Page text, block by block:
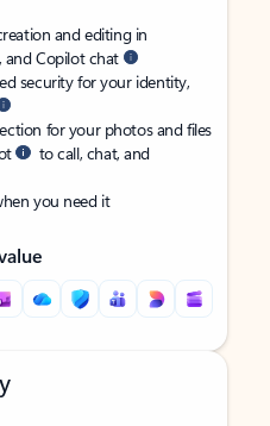
and editing in
and Copilot chat
security for your identity,
for your photos and files
to call, chat, and
you need it